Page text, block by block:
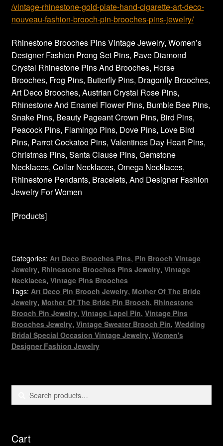
/vintage-rhinestone-gold-plate-hand-cigarette-art-deco-
nouveau-fashion-brooch-pin-brooches-pins-jewelry/
Rhinestone Brooches Pins Vintage Jewelry, Women’s
Designer Fashion Prong Set Pins, Pave Diamond
Crystal Rhinestone Pins And Brooches, Horse
Brooches, Frog Pins, Butterfly Pins, Dragonfly Brooches,
Art Deco Brooches, Austrian Crystal Rose Pins,
Rhinestone And Enamel Flower Pins, Bumble Bee Pins,
Snake Pins, Beauty Pageant Crown Pins, Bird Pins,
Peacock Pins, Flamingo Pins, Dove Pins, Love Bird
Pins, Parrot Cockatoo Pins, Valentines Day Heart Pins,
Christmas Pins, Santa Clause Pins, Gemstone
Necklaces, Collar Necklaces, Omega Necklaces,
Rhinestone Pendants, Bracelets, And Designer Fashion
Jewelry For Women
[Products]
Categories: Art Deco Brooches Pins, Pin Brooch Vintage
Jewelry, Rhinestone Brooches Pins Jewelry, Vintage
Necklaces, Vintage Pins Brooches
Tags: Art Deco Pin Brooch Jewelry, Mother Of The Bride
Jewelry, Mother Of The Bride Pin Brooch, Rhinestone
Brooch Pin Jewelry, Vintage Lapel Pin, Vintage Pins
Brooches Jewelry, Vintage Sweater Brooch Pin, Wedding
Bridal Special Occasion Vintage Jewelry, Women's
Designer Fashion Jewelry
Cart